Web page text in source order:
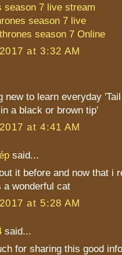
season 7 live stream
season 7 live
season 7 Online
at 3:32 AM
new to learn everyday
a black or brown tip'
at 4:41 AM
said...
it before and now that i
a wonderful cat
at 5:28 AM
said...
for sharing this good